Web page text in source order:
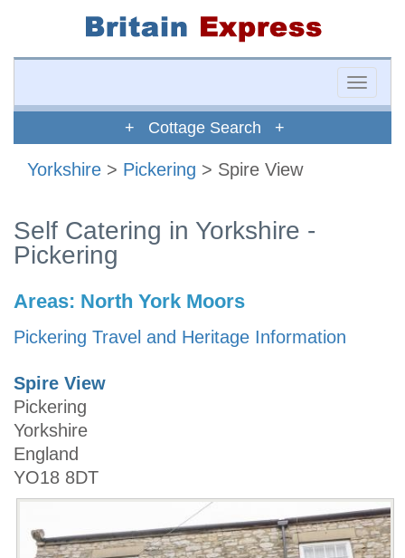
Toggle
+ Cottage Search +
Yorkshire > Pickering > Spire View
Self Catering in Yorkshire -
Pickering
Areas: North York Moors
Pickering Travel and Heritage Information
Spire View
Pickering
Yorkshire
England
YO18 8DT